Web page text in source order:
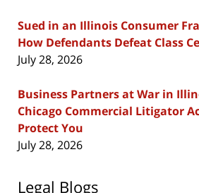
Sued in an Illinois Consumer
How Defendants Defeat Class
July 28, 2026
Business Partners at War in
Chicago Commercial Litigator
Protect You
July 28, 2026
Legal Blogs